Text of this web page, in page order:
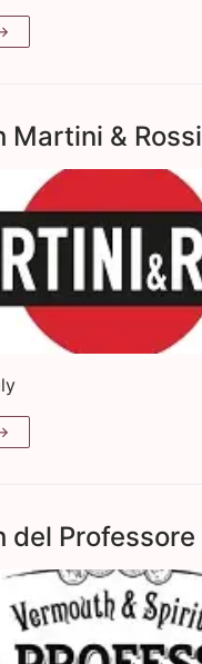
Martini & Rossi
del Professore